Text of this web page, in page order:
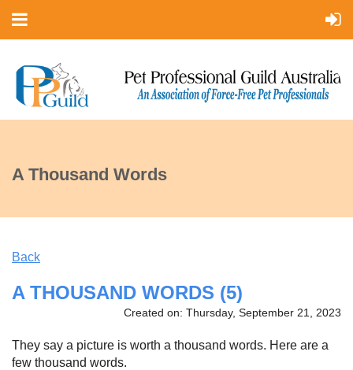
A Thousand Words
Back
A THOUSAND WORDS (5)
Created on: Thursday, September 21, 2023
They say a picture is worth a thousand words. Here are a
few thousand words.